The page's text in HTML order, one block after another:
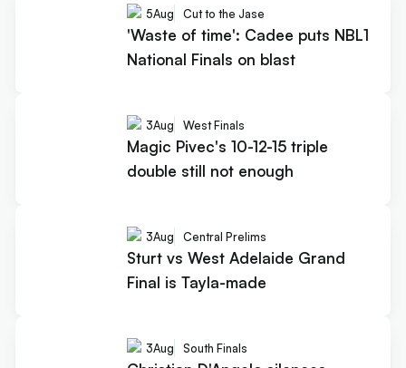
5Aug Cut to the Jase
'Waste of time': Cadee puts NBL1
National Finals on blast
3Aug West Finals
Magic Pivec's 10-12-15 triple
double still not enough
3Aug Central Prelims
Sturt vs West Adelaide Grand
Final is Tayla-made
3Aug South Finals